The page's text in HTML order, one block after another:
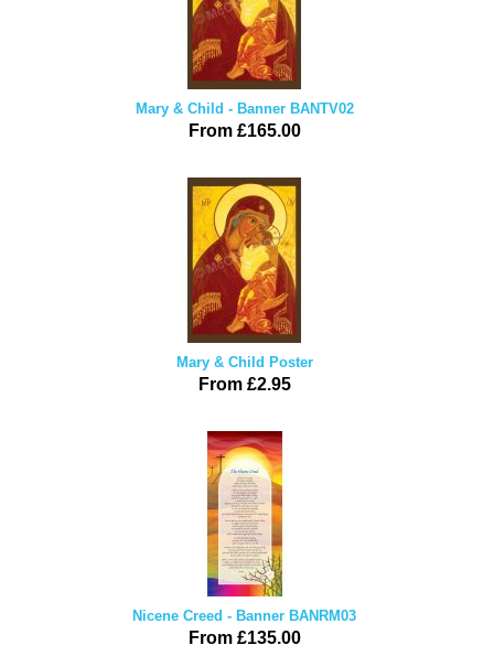
Mary & Child - Banner BANTV02
From £165.00
Mary & Child Poster
From £2.95
Nicene Creed - Banner BANRM03
From £135.00